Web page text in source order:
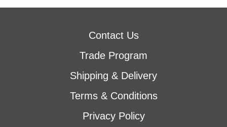
Contact Us
Trade Program
Shipping & Delivery
Terms & Conditions
Privacy Policy